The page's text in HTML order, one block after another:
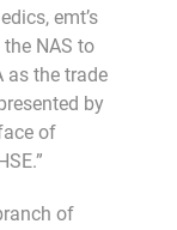
emt’s
NAS to
as the trade
by
of
of